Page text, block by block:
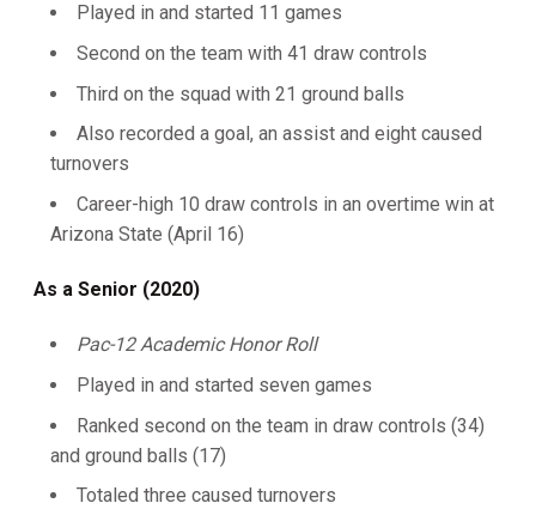
Played in and started 11 games
Second on the team with 41 draw controls
Third on the squad with 21 ground balls
Also recorded a goal, an assist and eight caused
turnovers
Career-high 10 draw controls in an overtime win at
Arizona State (April 16)
As a Senior (2020)
Pac-12 Academic Honor Roll
Played in and started seven games
Ranked second on the team in draw controls (34)
and ground balls (17)
Totaled three caused turnovers